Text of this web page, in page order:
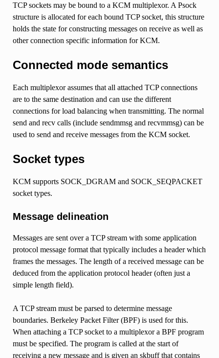
TCP sockets may be bound to a KCM multiplexor. A Psock
structure is allocated for each bound TCP socket, this structure
holds the state for constructing messages on receive as well as
other connection specific information for KCM.
Connected mode semantics
Each multiplexor assumes that all attached TCP connections
are to the same destination and can use the different
connections for load balancing when transmitting. The normal
send and recv calls (include sendmmsg and recvmmsg) can be
used to send and receive messages from the KCM socket.
Socket types
KCM supports SOCK_DGRAM and SOCK_SEQPACKET
socket types.
Message delineation
Messages are sent over a TCP stream with some application
protocol message format that typically includes a header which
frames the messages. The length of a received message can be
deduced from the application protocol header (often just a
simple length field).
A TCP stream must be parsed to determine message
boundaries. Berkeley Packet Filter (BPF) is used for this.
When attaching a TCP socket to a multiplexor a BPF program
must be specified. The program is called at the start of
receiving a new message and is given an skbuff that contains